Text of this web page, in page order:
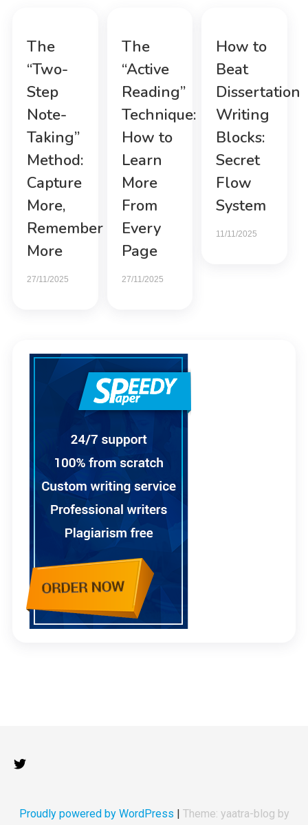
The
“Two-
Step
Note-
Taking”
Method:
Capture
More,
Remember
More
27/11/2025
The
“Active
Reading”
Technique:
How to
Learn
More
From
Every
Page
27/11/2025
How to
Beat
Dissertation
Writing
Blocks:
Secret
Flow
System
11/11/2025
Proudly powered by WordPress | Theme: yaatra-blog by